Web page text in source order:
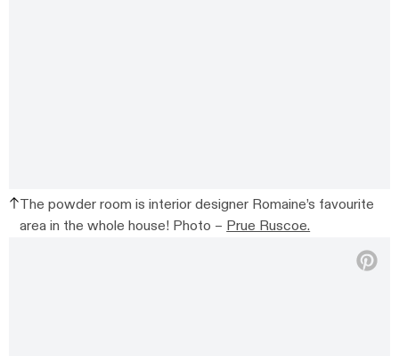
The powder room is interior designer Romaine’s favourite
area in the whole house! Photo – Prue Ruscoe.